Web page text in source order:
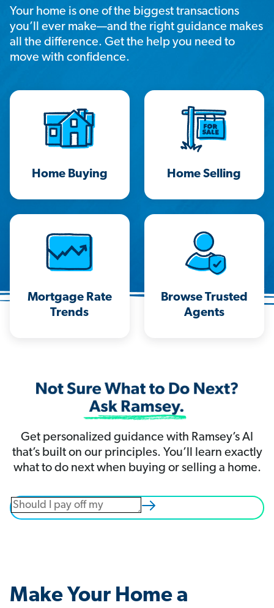
Your home is one of the biggest transactions
you’ll ever make—and the right guidance makes
all the difference. Get the help you need to
move with confidence.
Home Buying Home Selling
Mortgage Rate
Trends
Browse Trusted
Agents
Get personalized guidance with Ramsey’s AI
that’s built on our principles. You’ll learn exactly
what to do next when buying or selling a home.
Make Your Home a